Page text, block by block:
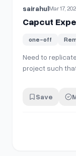
sairahulMar 17,
Capcut
one-off
Need to
project such
Capcut
Save